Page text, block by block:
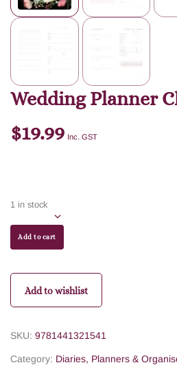
Wedding Planner
$19.99 Inc. GST
1 in stock
Add to cart
Add to wishlist
SKU: 9781441321541
Category: Diaries, Planners &